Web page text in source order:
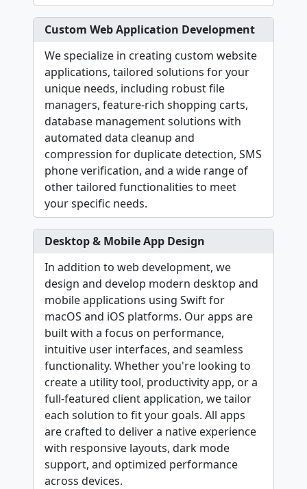
Custom Web Application Development
We specialize in creating custom website
applications, tailored solutions for your
unique needs, including robust file
managers, feature-rich shopping carts,
database management solutions with
automated data cleanup and
compression for duplicate detection, SMS
phone verification, and a wide range of
other tailored functionalities to meet
your specific needs.
Desktop & Mobile App Design
In addition to web development, we
design and develop modern desktop and
mobile applications using Swift for
macOS and iOS platforms. Our apps are
built with a focus on performance,
intuitive user interfaces, and seamless
functionality. Whether you're looking to
create a utility tool, productivity app, or a
full-featured client application, we tailor
each solution to fit your goals. All apps
are crafted to deliver a native experience
with responsive layouts, dark mode
support, and optimized performance
across devices.